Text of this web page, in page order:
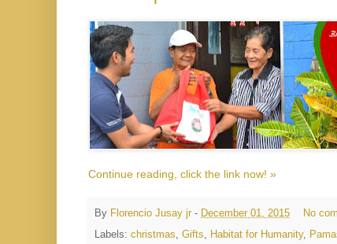
Continue reading, click the link now! »
By Florencio Jusay jr - December 01, 2015
No
Labels: christmas, Gifts, Habitat for Humanity,